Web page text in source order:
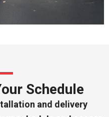
Schedule
and delivery